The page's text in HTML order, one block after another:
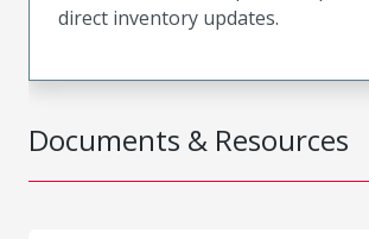
Documents & Resources
direct inventory updates.